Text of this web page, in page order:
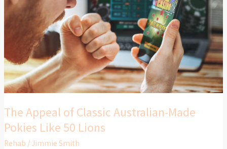
The Appeal of Classic Australian-Made
Pokies Like 50 Lions
Rehab /Jimmie Smith
Australian-
Made
Lions